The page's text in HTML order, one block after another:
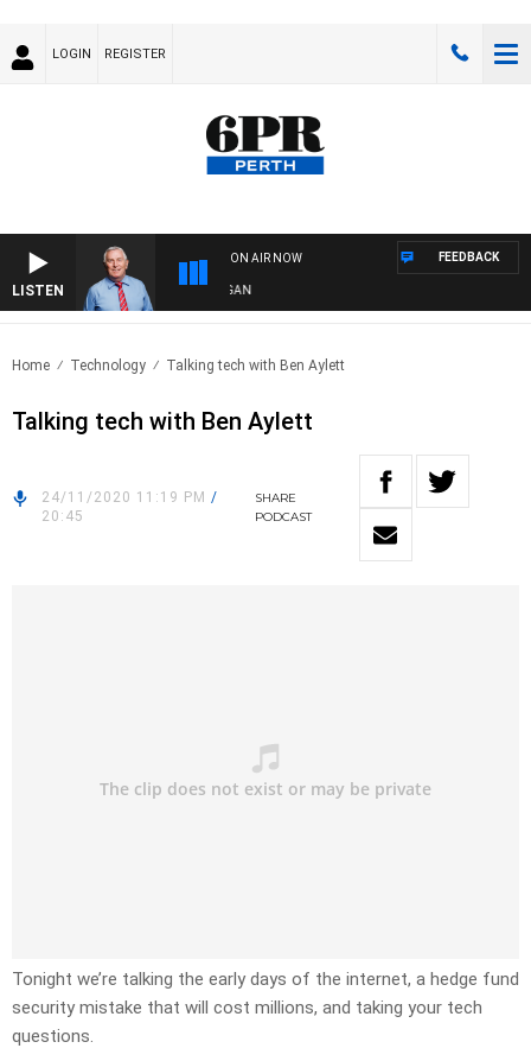
LOGIN REGISTER
LISTEN
ON AIR NOW
REMEMBER WHEN WITH HARVEY DEEGAN
FEEDBACK
Home Technology Talking tech with Ben Aylett
Talking tech with Ben Aylett
24/11/2020 11:19 PM /
20:45
SHARE
PODCAST
Tonight we’re talking the early days of the internet, a hedge fund
security mistake that will cost millions, and taking your tech
questions.